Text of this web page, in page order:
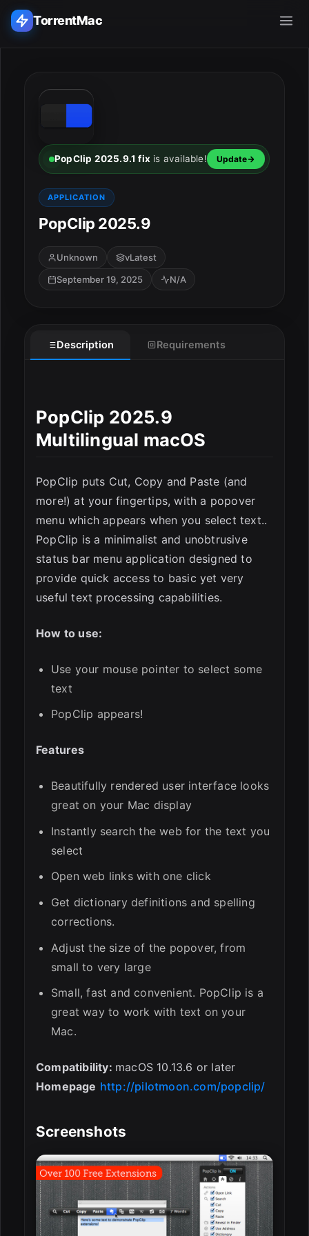
TorrentMac
Adobe
Apple
Audio & Music
Utilities & Tools
PopClip 2025.9.1 fix is available! Update
APPLICATION
PopClip 2025.9
Unknown
vLatest
September 19, 2025
N/A
Description Requirements
PopClip 2025.9
Multilingual macOS
PopClip puts Cut, Copy and Paste (and
more!) at your fingertips, with a popover
menu which appears when you select text..
PopClip is a minimalist and unobtrusive
status bar menu application designed to
provide quick access to basic yet very
useful text processing capabilities.
How to use:
Use your mouse pointer to select some
text
PopClip appears!
Features
Beautifully rendered user interface looks
great on your Mac display
Instantly search the web for the text you
select
Open web links with one click
Get dictionary definitions and spelling
corrections.
Adjust the size of the popover, from
small to very large
Small, fast and convenient. PopClip is a
great way to work with text on your
Mac.
Compatibility: macOS 10.13.6 or later
Homepage http://pilotmoon.com/popclip/
Screenshots